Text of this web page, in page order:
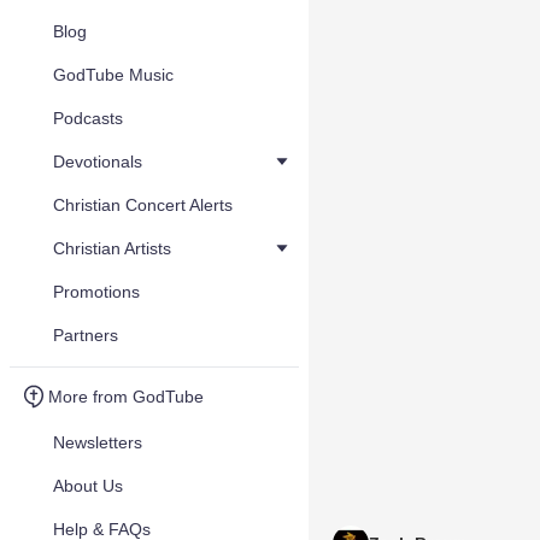
Blog
GodTube Music
Podcasts
Devotionals
Christian Concert Alerts
Christian Artists
Promotions
Partners
More from GodTube
Newsletters
About Us
Help & FAQs